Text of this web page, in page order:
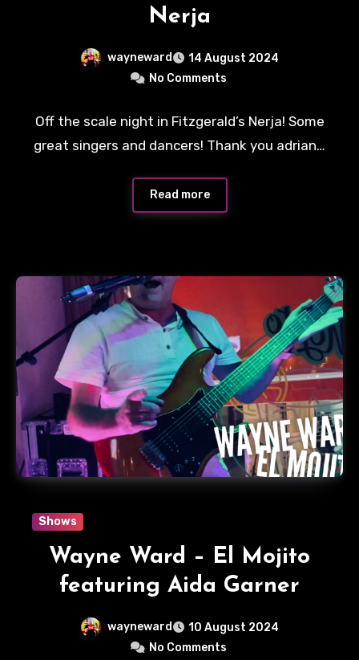
Nerja
wayneward
14 August 2024
No Comments
Off the scale night in Fitzgerald’s Nerja! Some
great singers and dancers! Thank you adrian…
Read more
Shows
Wayne Ward – El Mojito
featuring Aida Garner
wayneward
10 August 2024
No Comments